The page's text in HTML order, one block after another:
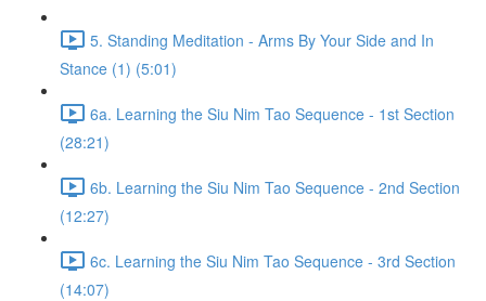
5. Standing Meditation - Arms By Your Side and In
Stance (1) (5:01)
6a. Learning the Siu Nim Tao Sequence - 1st Section
(28:21)
6b. Learning the Siu Nim Tao Sequence - 2nd Section
(12:27)
6c. Learning the Siu Nim Tao Sequence - 3rd Section
(14:07)